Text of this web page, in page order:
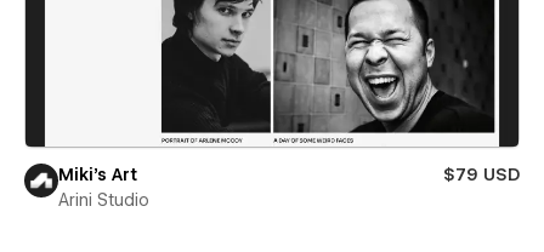
Miki’s Art
$79 USD
Arini Studio